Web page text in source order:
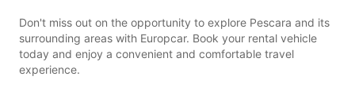
Don't miss out on the opportunity to explore Pescara and its
surrounding areas with Europcar. Book your rental vehicle
today and enjoy a convenient and comfortable travel
experience.